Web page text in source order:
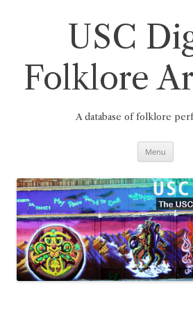
USC
Folklore
A database of folklore
Menu